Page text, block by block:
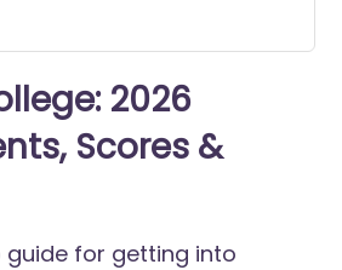
2026
Scores &
for getting into